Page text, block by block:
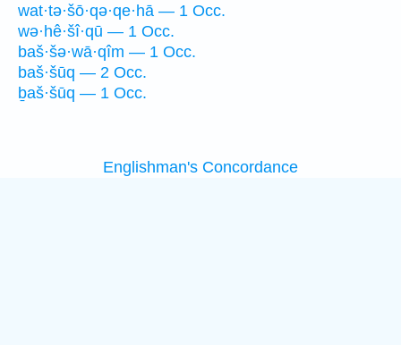
wat·tə·šō·qə·qe·hā — 1 Occ.
wə·hê·šî·qū — 1 Occ.
baš·šə·wā·qîm — 1 Occ.
baš·šūq — 2 Occ.
ḇaš·šūq — 1 Occ.
Englishman's Concordance